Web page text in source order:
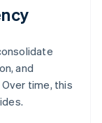
and
time, this